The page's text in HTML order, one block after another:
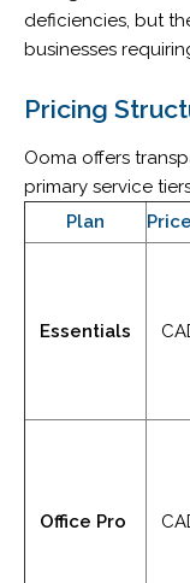
deficiencies, but
businesses
Pricing
Ooma offers
primary service
Plan
Essentials
Office Pro